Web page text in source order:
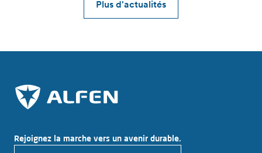
Plus d'actualités
Rejoignez la marche vers un avenir durable.